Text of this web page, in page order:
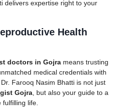
delivers expertise right to your
Health
doctors in Gojra means trusting
medical credentials with
Farooq Nasim Bhatti is not just
Gojra , but also your guide to a
life.